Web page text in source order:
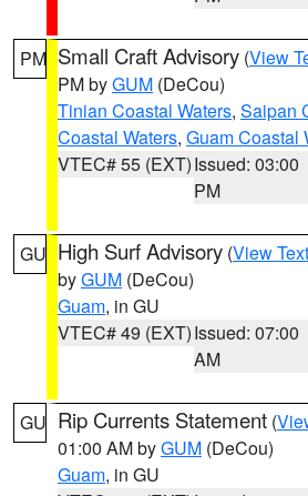
PM Small Craft Advisory (View
PM byGUM (DeCou)
Tinian Coastal Waters, Saipan
Coastal Waters, Guam Coastal
VTEC# 55 (EXT)Issued: 03:00
PM
GU High Surf Advisory (View Text
byGUM (DeCou)
Guam, in GU
VTEC# 49 (EXT)Issued: 07:00
AM
GU Rip Currents Statement (
01:00 AM byGUM (DeCou)
Guam, in GU